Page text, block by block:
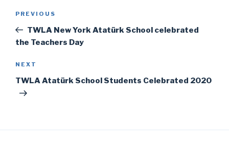
Previous
Post
PREVIOUS
TWLA New York Atatürk School celebrated
the Teachers Day
Next
Post
NEXT
TWLA Atatürk School Students Celebrated 2020